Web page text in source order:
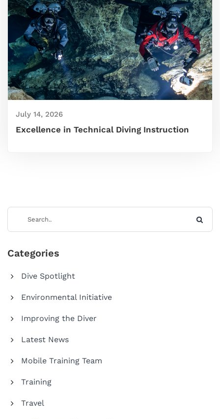
July 14, 2026
Excellence in Technical Diving Instruction
Categories
Dive Spotlight
Environmental Initiative
Improving the Diver
Latest News
Mobile Training Team
Training
Travel